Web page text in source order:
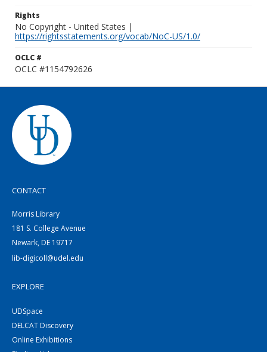
Rights
No Copyright - United States |
https://rightsstatements.org/vocab/NoC-US/1.0/
OCLC #
OCLC #1154792626
CONTACT
Morris Library
181 S. College Avenue
Newark, DE 19717
lib-digicoll@udel.edu
EXPLORE
UDSpace
DELCAT Discovery
Online Exhibitions